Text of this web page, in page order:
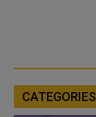
CATEGORIES